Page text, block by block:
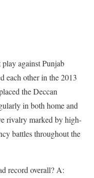
against Punjab
each other in the 2013
the Deccan
in both home and
rivalry marked by high-
battles throughout the
record overall? A: